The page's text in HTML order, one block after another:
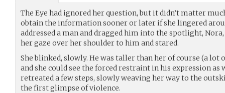
The Eye had ignored her question, but it didn’t matter
obtain the information sooner or later if she lingered
addressed a man and dragged him into the spotlight,
her gaze over her shoulder to him and stared.
She blinked, slowly. He was taller than her of course (a lot
and she could see the forced restraint in his expression as
retreated a few steps, slowly weaving her way to the
the first glimpse of violence.